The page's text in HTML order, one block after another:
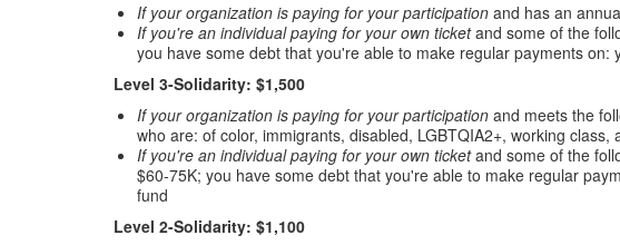
If your organization is paying for your participation and has an
If you're an individual paying for your own ticketand some of the
you have some debt that you're able to make regular payments
Level 3-Solidarity: $1,500
If your organization is paying for your participation and meets the
who are: of color, immigrants, disabled, LGBTQIA2+, working
If you're an individual paying for your own ticketand some of the
$60-75K; you have some debt that you're able to make regular
fund
Level 2-Solidarity: $1,100